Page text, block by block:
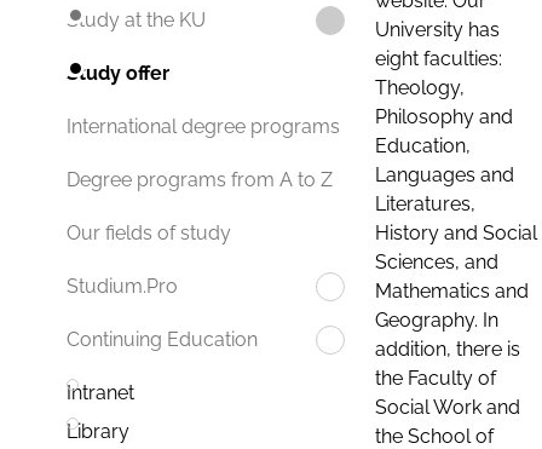
Study at the KU
Study offer
International degree programs
Degree programs from A to Z
Our fields of study
Studium.Pro
Continuing Education
Intranet
Library
University has
eight faculties:
Theology,
Philosophy and
Education,
Languages and
Literatures,
History and Social
Sciences, and
Mathematics and
Geography. In
addition, there is
the Faculty of
Social Work and
the School of